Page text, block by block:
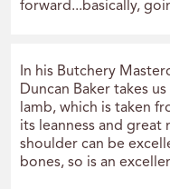
forward...basically,
In his Butchery
Duncan Baker takes
lamb, which is taken
its leanness and
shoulder can be
bones, so is an